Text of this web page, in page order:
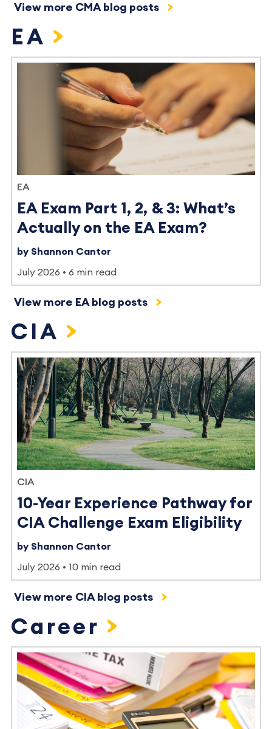
View more CMA blog posts
EA
EA
EA Exam Part 1, 2, & 3: What’s
Actually on the EA Exam?
by Shannon Cantor
July 2026 6 min read
View more EA blog posts
CIA
CIA
10-Year Experience Pathway for
CIA Challenge Exam Eligibility
by Shannon Cantor
July 2026 10 min read
View more CIA blog posts
Career